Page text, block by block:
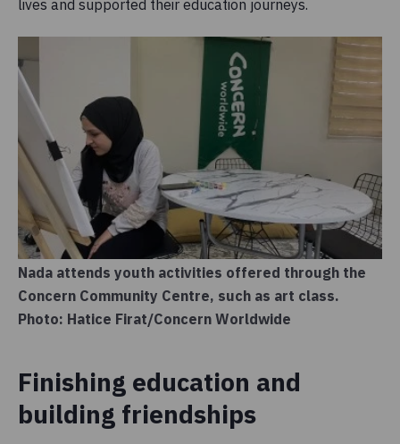
lives and supported their education journeys.
Nada attends youth activities offered through the
Concern Community Centre, such as art class.
Photo: Hatice Firat/Concern Worldwide
Finishing education and
building friendships